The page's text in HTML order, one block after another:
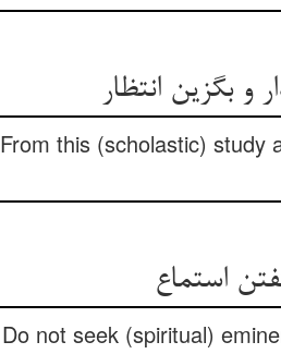
بگزین انتظار
From this (scholastic) study
استماع
Do not seek (spiritual)